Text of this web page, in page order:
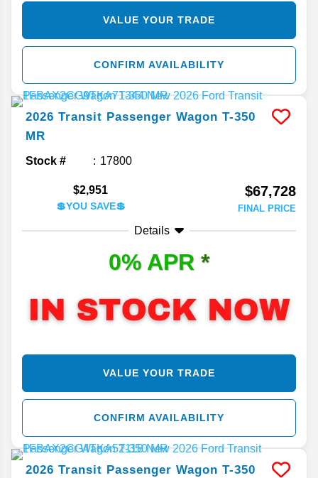
VALUE YOUR TRADE
CONFIRM AVAILABILITY
2026 Transit Passenger Wagon T-350
MR
Stock # 17800
$2,951
💲YOU SAVE💲
$67,728
FINAL PRICE
Details
0% APR *
VALUE YOUR TRADE
CONFIRM AVAILABILITY
2026 Transit Passenger Wagon T-350